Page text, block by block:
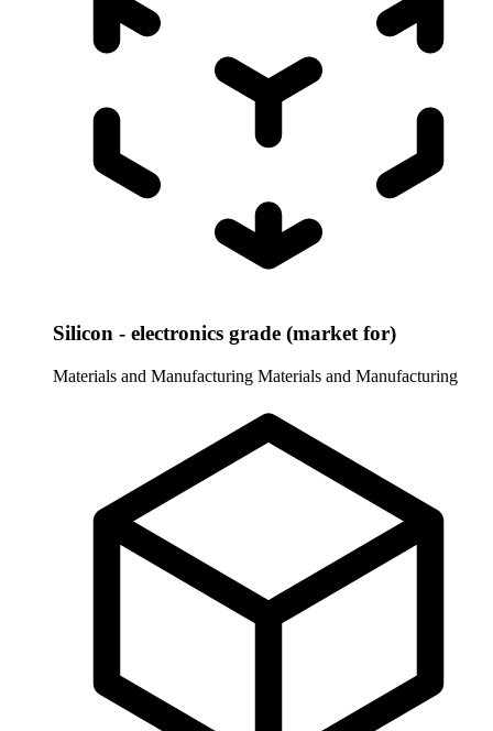
Silicon - electronics grade (market for)
Materials and Manufacturing Materials and Manufacturing